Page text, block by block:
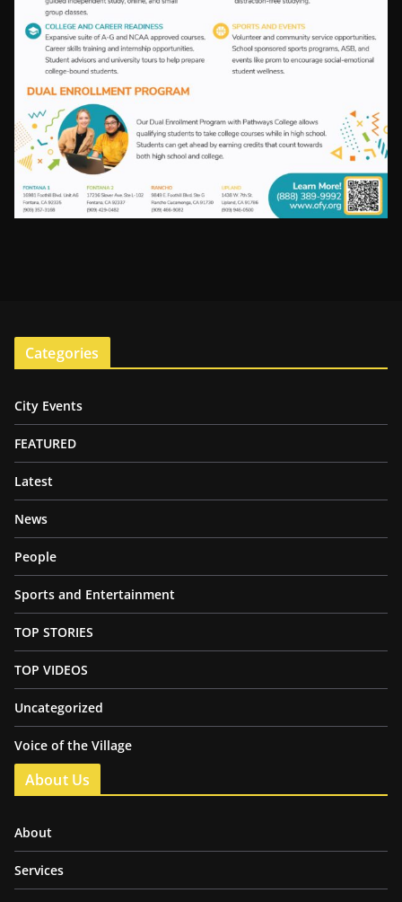
Categories
City Events
FEATURED
Latest
News
People
Sports and Entertainment
TOP STORIES
TOP VIDEOS
Uncategorized
Voice of the Village
About Us
About
Services